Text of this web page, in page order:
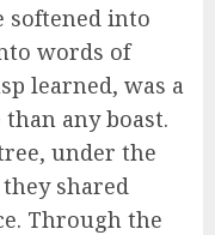
softened into
words of
learned, was a
any boast.
under the
shared
Through the